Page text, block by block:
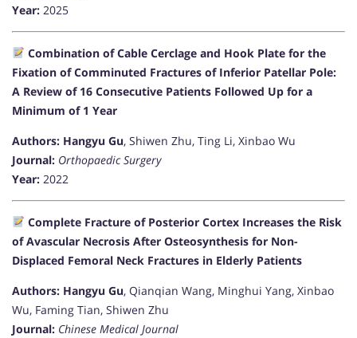
Year: 2025
Combination of Cable Cerclage and Hook Plate for the
Fixation of Comminuted Fractures of Inferior Patellar Pole:
A Review of 16 Consecutive Patients Followed Up for a
Minimum of 1 Year
Authors: Hangyu Gu, Shiwen Zhu, Ting Li, Xinbao Wu
Journal: Orthopaedic Surgery
Year: 2022
Complete Fracture of Posterior Cortex Increases the Risk
of Avascular Necrosis After Osteosynthesis for Non-
Displaced Femoral Neck Fractures in Elderly Patients
Authors: Hangyu Gu, Qianqian Wang, Minghui Yang, Xinbao
Wu, Faming Tian, Shiwen Zhu
Journal: Chinese Medical Journal